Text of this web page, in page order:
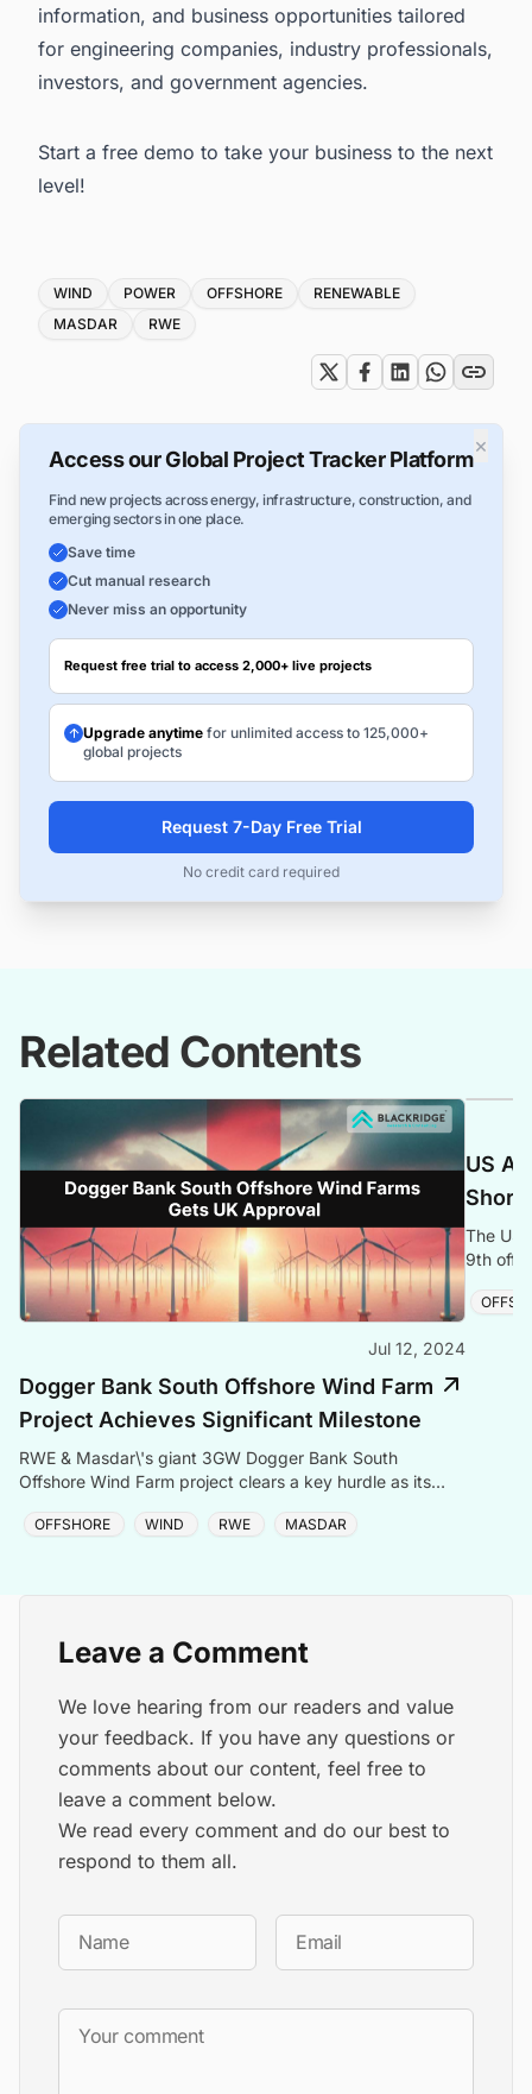
information, and business opportunities tailored
for engineering companies, industry professionals,
investors, and government agencies.
Start a free demo to take your business to the next
level!
Tags
WIND POWER OFFSHORE
RENEWABLE
MASDAR
RWE
×
Access our Global Project Tracker Platform
Find new projects across energy, infrastructure, construction, and
emerging sectors in one place.
Save time
Cut manual research
Never miss an opportunity
Request free trial to access 2,000+ live projects
Upgrade anytime for unlimited access to 125,000+
global projects
Request 7-Day Free Trial
No credit card required
Related Contents
Jul 12, 2024
Dogger Bank South Offshore Wind Farm
Project Achieves Significant Milestone
RWE & Masdar\'s giant 3GW Dogger Bank South
Offshore Wind Farm project clears a key hurdle as its
OFFSHORE WIND RWE MASDAR
US
The US
9th
Leave a Comment
We love hearing from our readers and value
your feedback. If you have any questions or
comments about our content, feel free to
leave a comment below.
We read every comment and do our best to
respond to them all.